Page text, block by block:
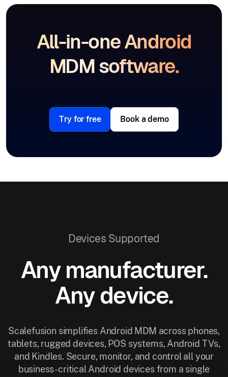
All-in-one Android
MDM software.
Try for free Book a demo
Devices Supported
Any manufacturer.
Any device.
Scalefusion simplifies Android MDM across phones,
tablets, rugged devices, POS systems, Android TVs,
and Kindles. Secure, monitor, and control all your
business-critical Android devices from a single